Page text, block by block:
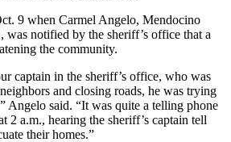
9 when Carmel Angelo, Mendocino
notified by the sheriff’s office that a
the community.
captain in the sheriff’s office, who was
and closing roads, he was trying
Angelo said. “It was quite a telling phone
2 a.m., hearing the sheriff’s captain tell
their homes.”